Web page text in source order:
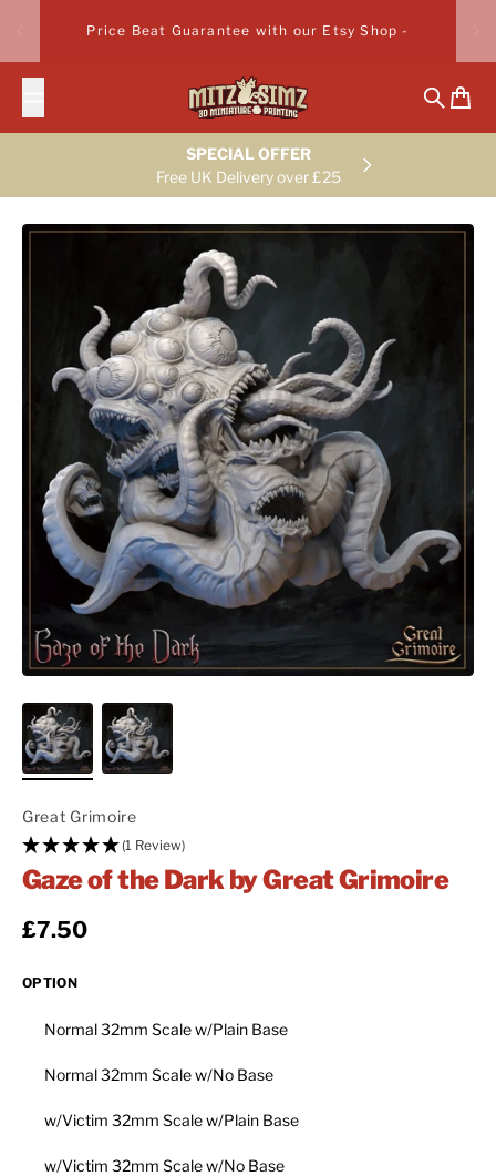
Price Beat Guarantee with our Etsy Shop -
Search
Cart
SPECIAL OFFER
Free UK Delivery over £25
Great Grimoire
(1 Review)
Gaze of the Dark by Great Grimoire
Regular price
£7.50
OPTION
Normal 32mm Scale w/Plain Base
Normal 32mm Scale w/No Base
w/Victim 32mm Scale w/Plain Base
w/Victim 32mm Scale w/No Base